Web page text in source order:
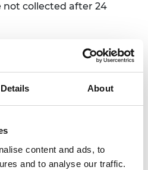
Details About
content and ads, to
and to analyse our traffic.
not collected after 24
700 sessions, with 521
locations.